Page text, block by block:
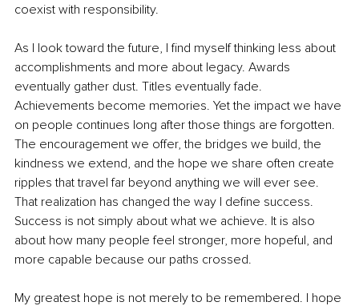
coexist with responsibility.
As I look toward the future, I find myself thinking less about
accomplishments and more about legacy. Awards
eventually gather dust. Titles eventually fade.
Achievements become memories. Yet the impact we have
on people continues long after those things are forgotten.
The encouragement we offer, the bridges we build, the
kindness we extend, and the hope we share often create
ripples that travel far beyond anything we will ever see.
That realization has changed the way I define success.
Success is not simply about what we achieve. It is also
about how many people feel stronger, more hopeful, and
more capable because our paths crossed.
My greatest hope is not merely to be remembered. I hope